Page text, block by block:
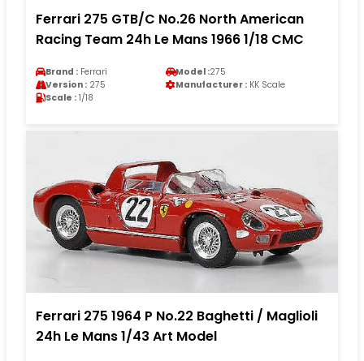
Ferrari 275 GTB/C No.26 North American
Racing Team 24h Le Mans 1966 1/18 CMC
Brand : Ferrari Model :275
Version : 275 Manufacturer : KK Scale
Scale : 1/18
Ferrari 275 1964 P No.22 Baghetti / Maglioli
24h Le Mans 1/43 Art Model